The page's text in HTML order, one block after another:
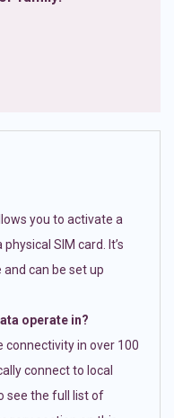
you to activate a
SIM card. It’s
can be set up
operate in?
connectivity in over 100
connect to local
see the full list of